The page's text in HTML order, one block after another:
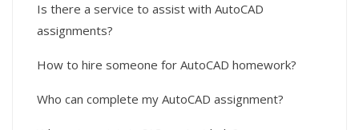
Is there a service to assist with AutoCAD
assignments?
How to hire someone for AutoCAD homework?
Who can complete my AutoCAD assignment?